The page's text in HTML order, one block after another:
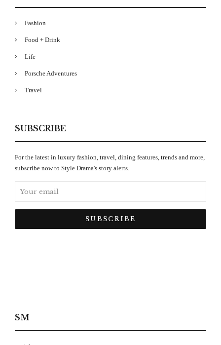
Fashion
Food + Drink
Life
Porsche Adventures
Travel
SUBSCRIBE
For the latest in luxury fashion, travel, dining features, trends and more,
subscribe now to Style Drama's story alerts.
SM